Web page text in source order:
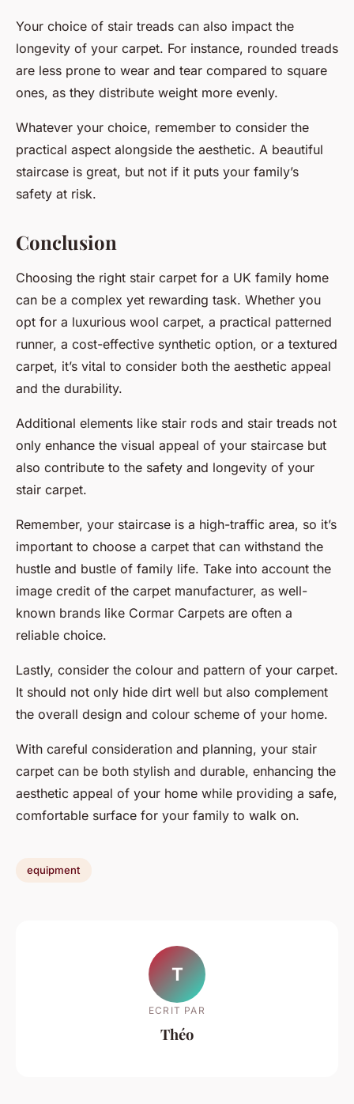
Your choice of stair treads can also impact the
longevity of your carpet. For instance, rounded treads
are less prone to wear and tear compared to square
ones, as they distribute weight more evenly.
Whatever your choice, remember to consider the
practical aspect alongside the aesthetic. A beautiful
staircase is great, but not if it puts your family’s
safety at risk.
Conclusion
Choosing the right stair carpet for a UK family home
can be a complex yet rewarding task. Whether you
opt for a luxurious wool carpet, a practical patterned
runner, a cost-effective synthetic option, or a textured
carpet, it’s vital to consider both the aesthetic appeal
and the durability.
Additional elements like stair rods and stair treads not
only enhance the visual appeal of your staircase but
also contribute to the safety and longevity of your
stair carpet.
Remember, your staircase is a high-traffic area, so it’s
important to choose a carpet that can withstand the
hustle and bustle of family life. Take into account the
image credit of the carpet manufacturer, as well-
known brands like Cormar Carpets are often a
reliable choice.
Lastly, consider the colour and pattern of your carpet.
It should not only hide dirt well but also complement
the overall design and colour scheme of your home.
With careful consideration and planning, your stair
carpet can be both stylish and durable, enhancing the
aesthetic appeal of your home while providing a safe,
comfortable surface for your family to walk on.
equipment
T
ECRIT PAR
Théo